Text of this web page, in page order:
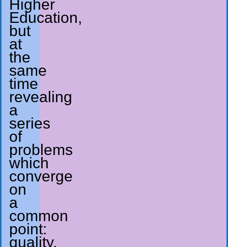
Higher
Education,
but
at
the
same
time
revealing
a
series
of
problems
which
converge
on
a
common
point:
quality.